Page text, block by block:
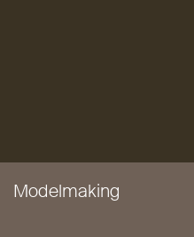
Modelmaking